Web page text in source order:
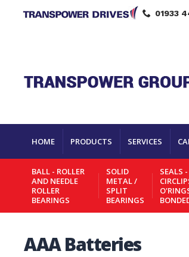
01933
HOME PRODUCTS SERVICES
BALL - ROLLER
AND NEEDLE
ROLLER
BEARINGS
SOLID
METAL /
SPLIT
BEARINGS
SEALS -
AAA Batteries